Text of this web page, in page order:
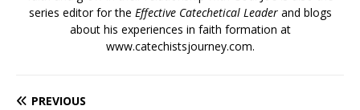
series editor for the Effective Catechetical Leaderand blogs
about his experiences in faith formation at
www.catechistsjourney.com.
PREVIOUS